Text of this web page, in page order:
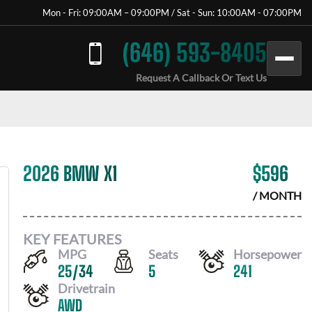
Mon - Fri: 09:00AM – 09:00PM / Sat - Sun: 10:00AM - 07:00PM
(646) 593-8405
Request A Callback Or Text Us
2026 BMW X1 $596
/ MONTH
KEY FEATURES
MPG
25/34
Seats
5
Horsepower
241
Drivetrain
AWD